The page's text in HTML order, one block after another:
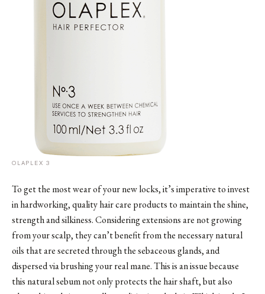
OLAPLEX 3
To get the most wear of your new locks, it’s imperative to invest
in hardworking, quality hair care products to maintain the shine,
strength and silkiness. Considering extensions are not growing
from your scalp, they can’t benefit from the necessary natural
oils that are secreted through the sebaceous glands, and
dispersed via brushing your real mane. This is an issue because
this natural sebum not only protects the hair shaft, but also